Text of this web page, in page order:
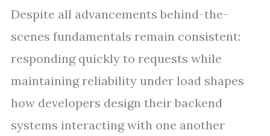
Despite all advancements behind-the-
scenes fundamentals remain consistent:
responding quickly to requests while
maintaining reliability under load shapes
how developers design their backend
systems interacting with one another